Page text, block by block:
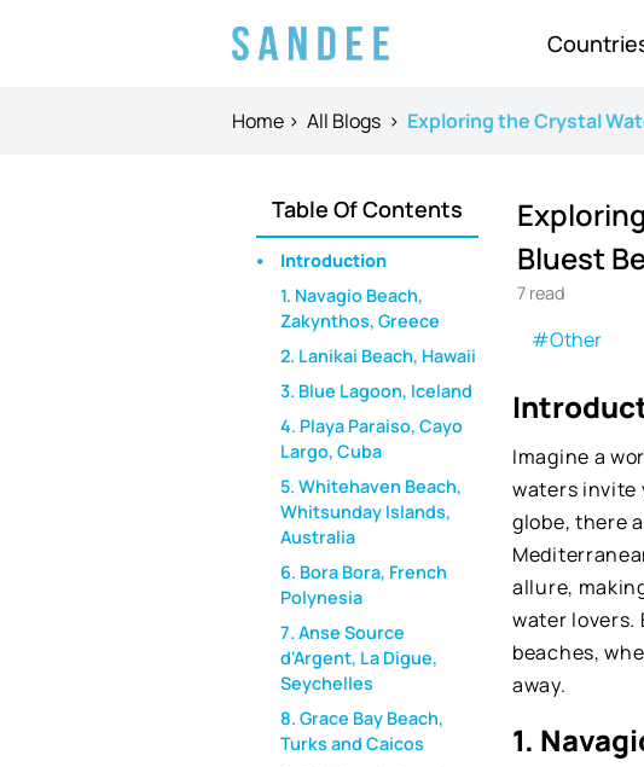
Home > All Blogs > Exploring the Crystal
Table Of Contents
Introduction
1. Navagio Beach,
Zakynthos, Greece
2. Lanikai Beach, Hawaii
3. Blue Lagoon, Iceland
4. Playa Paraiso, Cayo
Largo, Cuba
5. Whitehaven Beach,
Whitsunday Islands,
Australia
6. Bora Bora, French
Polynesia
7. Anse Source
d'Argent, La Digue,
Seychelles
8. Grace Bay Beach,
Turks and Caicos
Bluest
7 read
#Other
Imagine a
waters invite
globe, there
allure,
water lovers.
beaches,
away.
1.